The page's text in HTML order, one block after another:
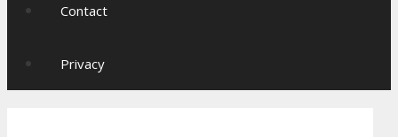
Contact
Privacy